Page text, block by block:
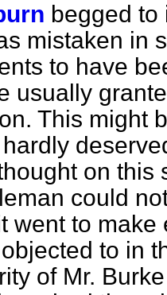
begged to
mistaken in
to have
usually
This might
on this
could
went to
to in
of Mr.